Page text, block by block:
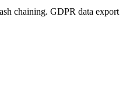
chaining. GDPR data export